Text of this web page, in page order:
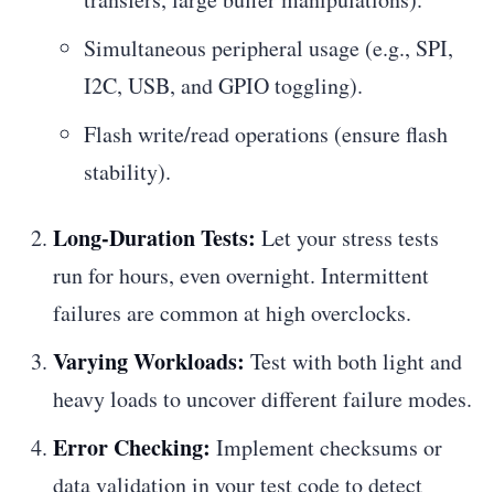
Simultaneous peripheral usage (e.g., SPI,
I2C, USB, and GPIO toggling).
Flash write/read operations (ensure flash
stability).
Long-Duration Tests: Let your stress tests
run for hours, even overnight. Intermittent
failures are common at high overclocks.
Varying Workloads: Test with both light and
heavy loads to uncover different failure modes.
Error Checking: Implement checksums or
data validation in your test code to detect